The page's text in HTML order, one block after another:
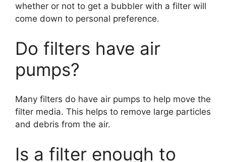
whether or not to get a bubbler with a filter will
come down to personal preference.
Do filters have air
pumps?
Many filters do have air pumps to help move the
filter media. This helps to remove large particles
and debris from the air.
Is a filter enough to